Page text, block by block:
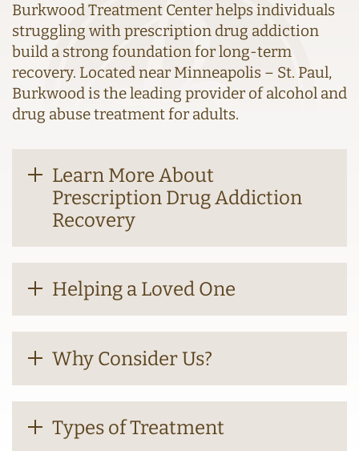
Burkwood Treatment Center helps individuals
struggling with prescription drug addiction
build a strong foundation for long-term
recovery. Located near Minneapolis – St. Paul,
Burkwood is the leading provider of alcohol and
drug abuse treatment for adults.
Learn More About
Prescription Drug Addiction
Recovery
Helping a Loved One
Why Consider Us?
Types of Treatment